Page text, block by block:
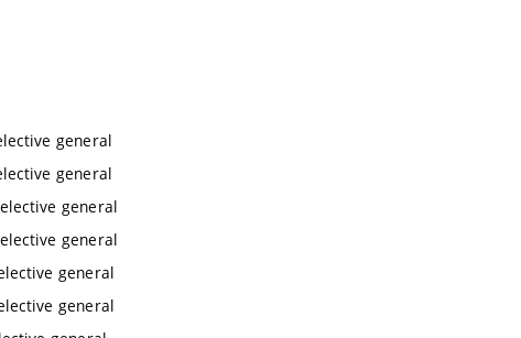
general
general
general
general
general
general